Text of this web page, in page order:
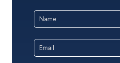
Name *
Address